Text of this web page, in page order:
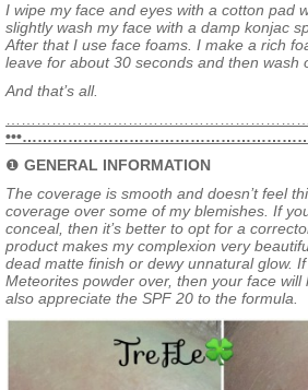
I wipe my face and eyes with a cotton pad
slightly wash my face with a damp konjac
After that I use face foams. I make a rich
leave for about 30 seconds and then wash
And that’s all.
……………………………………………………
❶ GENERAL INFORMATION
The coverage is smooth and doesn’t feel
coverage over some of my blemishes. If
conceal, then it’s better to opt for a
product makes my complexion very
dead matte finish or dewy unnatural glow.
Meteorites powder over, then your face
also appreciate the SPF 20 to the formula.